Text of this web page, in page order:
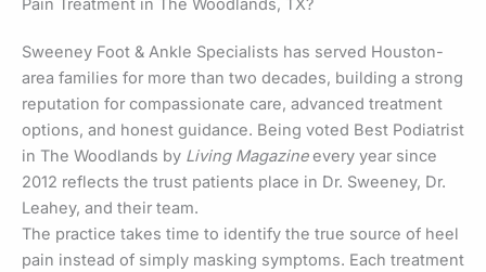
Sweeney Foot & Ankle Specialists has served Houston-
area families for more than two decades, building a strong
reputation for compassionate care, advanced treatment
options, and honest guidance. Being voted Best Podiatrist
in The Woodlands by Living Magazineevery year since
2012 reflects the trust patients place in Dr. Sweeney, Dr.
Leahey, and their team.
The practice takes time to identify the true source of heel
pain instead of simply masking symptoms. Each treatment